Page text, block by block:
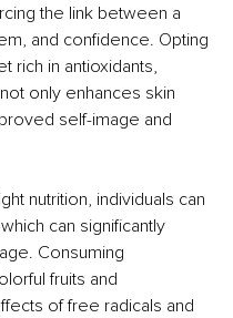
the link between a
and confidence. Opting
rich in antioxidants,
only enhances skin
self-image and
nutrition, individuals can
can significantly
Consuming
fruits and
of free radicals and